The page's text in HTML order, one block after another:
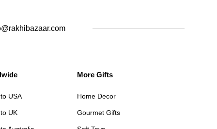
USA
UK
More Gifts
Home Decor
Gourmet Gifts